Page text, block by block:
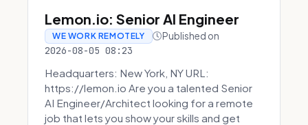
Lemon.io: Senior AI Engineer
WE WORK REMOTELY Published on
2026-08-05 08:23
Headquarters: New York, NY URL:
https://lemon.io Are you a talented Senior
AI Engineer/Architect looking for a remote
job that lets you show your skills and get